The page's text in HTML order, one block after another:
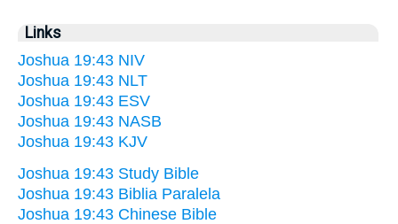
Links
Joshua 19:43 NIV
Joshua 19:43 NLT
Joshua 19:43 ESV
Joshua 19:43 NASB
Joshua 19:43 KJV
Joshua 19:43 Study Bible
Joshua 19:43 Biblia Paralela
Joshua 19:43 Chinese Bible